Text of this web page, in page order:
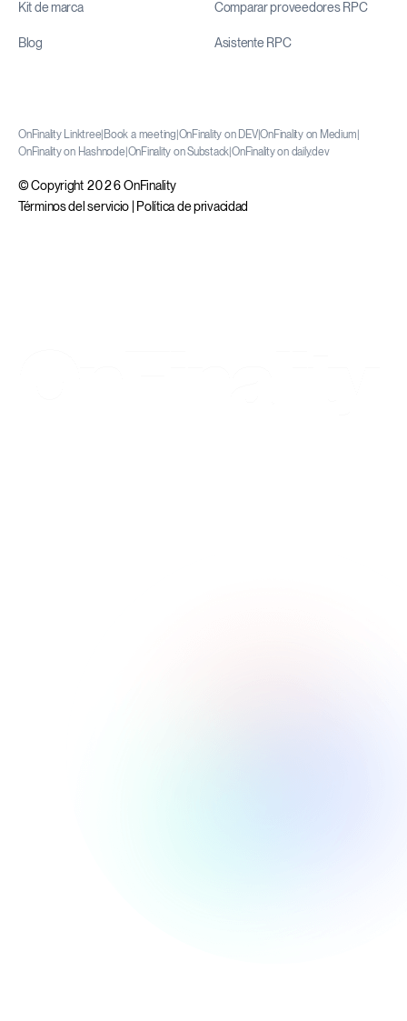
Kit de marca
Blog
Comparar proveedores RPC
Asistente RPC
OnFinality Linktree Book a meeting OnFinality on DEV|OnFinality on Medium
OnFinality on Hashnode OnFinality on Substack OnFinality on daily.dev
© Copyright 2026 OnFinality
Términos del servicio
Política de privacidad